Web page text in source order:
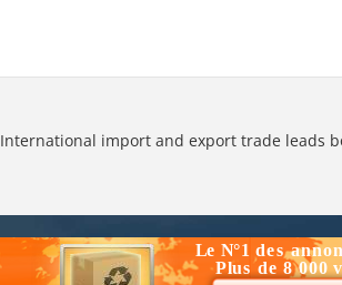
International import and export trade leads